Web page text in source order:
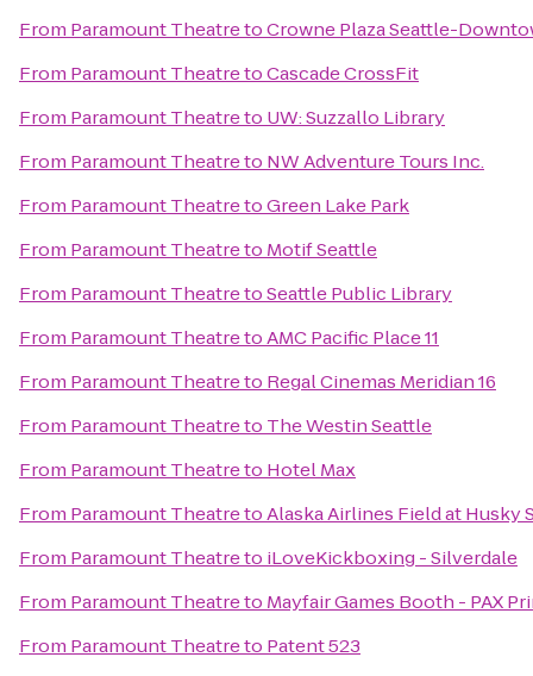
From Paramount TheatretoCrowne Plaza Seattle-
From Paramount TheatretoCascade CrossFit
From Paramount Theatreto UW: Suzzallo Library
From Paramount Theatreto NW Adventure Tours Inc.
From Paramount TheatretoGreen Lake Park
From Paramount Theatreto Motif Seattle
From Paramount TheatretoSeattle Public Library
From Paramount TheatretoAMC Pacific Place 11
From Paramount Theatreto Regal Cinemas Meridian 16
From Paramount Theatreto The Westin Seattle
From Paramount Theatreto Hotel Max
From Paramount TheatretoAlaska Airlines Field at Husky
From Paramount Theatreto iLoveKickboxing - Silverdale
From Paramount Theatreto Mayfair Games Booth - PAX
From Paramount Theatreto Patent 523